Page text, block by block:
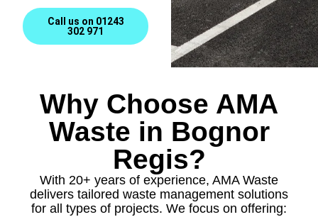
Call us on 01243
302 971
Why Choose AMA
Waste in Bognor
Regis?
With 20+ years of experience, AMA Waste
delivers tailored waste management solutions
for all types of projects. We focus on offering: